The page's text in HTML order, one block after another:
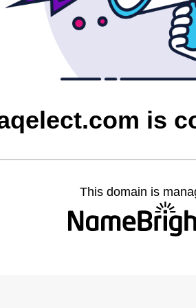
is
This domain is